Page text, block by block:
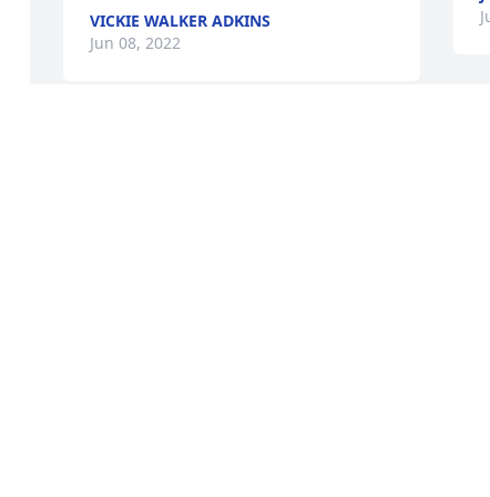
VICKIE WALKER ADKINS
Jun 08, 2022